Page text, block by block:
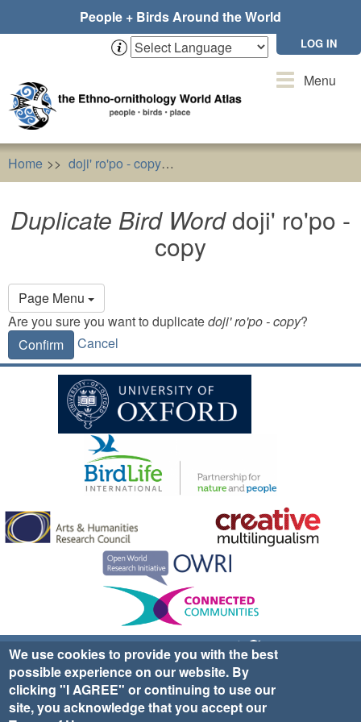
People + Birds Around the World
LOG IN
ToggleMenu
Home doji' ro'po - copy
Duplicate Bird Worddoji' ro'po -
copy
Page Menu
Primary
tabs
Are you sure you want to duplicatedoji' ro'po - copy?
Confirm
Cancel
Sign up for EWA news & updates
Contact Us
website ©2025 Ethno-ornithology World Atlas |
|Privacy Policy|Cookies| Site Credits
We use cookies to provide you with the best
possible experience on our website. By
clicking "I AGREE" or continuing to use our
site, you acknowledge that you accept our